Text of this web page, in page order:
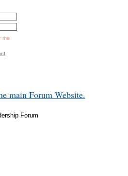
me
main Forum Website.
Forum